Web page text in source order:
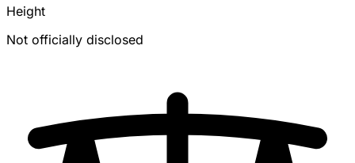
Height
Not officially disclosed